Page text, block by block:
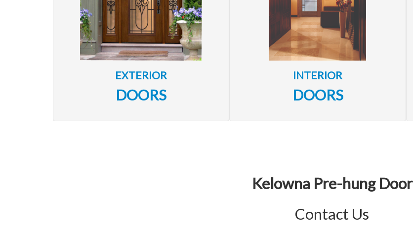
EXTERIOR
DOORS
INTERIOR
DOORS
Kelowna Pre-hung Door
Contact Us